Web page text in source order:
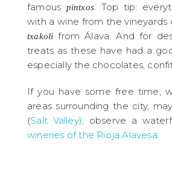
famous pintxos. Top tip:
with a wine from the vineyards
txakolifrom Álava. And for
treats as these have had a
especially the chocolates,
If you have some free time,
areas surrounding the city,
(Salt Valley), observe a
wineries of the Rioja Alavesa.